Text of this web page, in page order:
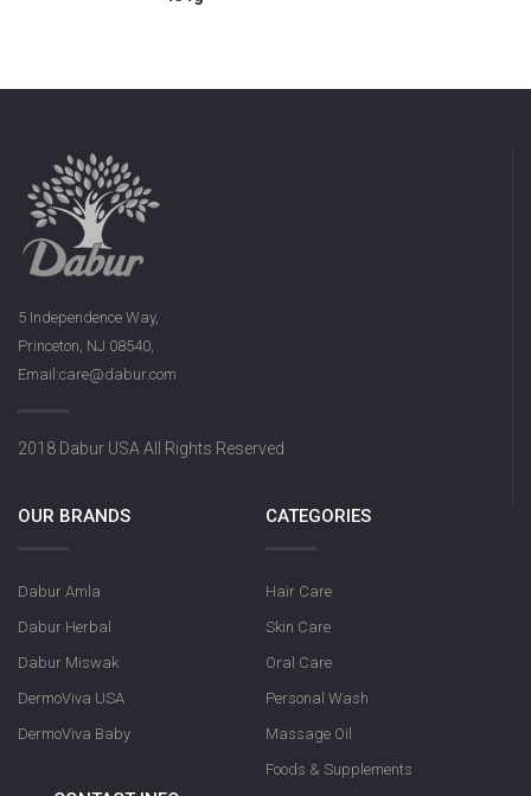
5 Independence Way,
Princeton, NJ 08540,
Email:care@dabur.com
2018 Dabur USA All Rights Reserved
OUR BRANDS
Dabur Amla
Dabur Herbal
Dabur Miswak
DermoViva USA
DermoViva Baby
CATEGORIES
Hair Care
Skin Care
Oral Care
Personal Wash
Massage Oil
Foods & Supplements